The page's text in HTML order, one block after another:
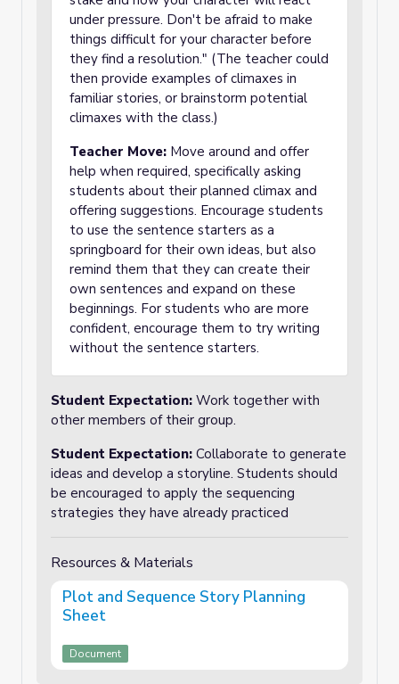
under pressure. Don't be afraid to make
things difficult for your character before
they find a resolution." (The teacher could
then provide examples of climaxes in
familiar stories, or brainstorm potential
climaxes with the class.)
Teacher Move: Move around and offer
help when required, specifically asking
students about their planned climax and
offering suggestions. Encourage students
to use the sentence starters as a
springboard for their own ideas, but also
remind them that they can create their
own sentences and expand on these
beginnings. For students who are more
confident, encourage them to try writing
without the sentence starters.
Student Expectation: Work together with
other members of their group.
Student Expectation: Collaborate to generate
ideas and develop a storyline. Students should
be encouraged to apply the sequencing
strategies they have already practiced
Resources & Materials
Plot and Sequence Story Planning
Sheet
Document